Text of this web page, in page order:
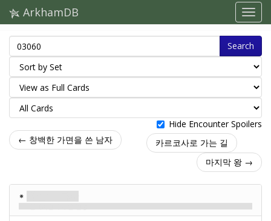
ArkhamDB
Search
Hide Encounter Spoilers
← 창백한 가면을 쓴 남자
카르코사로 가는 길
마지막 왕 →